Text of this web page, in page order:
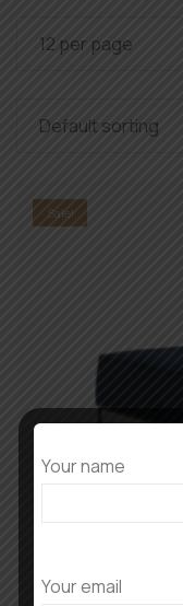
Sale!
Your name
Your email